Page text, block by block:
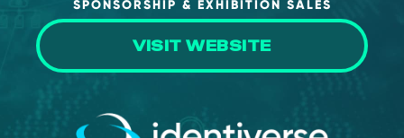
SPONSORSHIP & EXHIBITION SALES
VISIT WEBSITE